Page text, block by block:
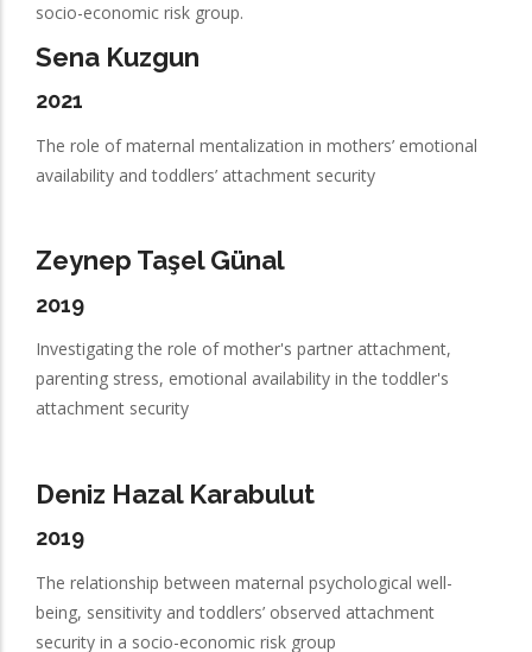
socio-economic risk group.
Sena Kuzgun
2021
The role of maternal mentalization in mothers’ emotional
availability and toddlers’ attachment security
Zeynep Taşel Günal
2019
Investigating the role of mother's partner attachment,
parenting stress, emotional availability in the toddler's
attachment security
Deniz Hazal Karabulut
2019
The relationship between maternal psychological well-
being, sensitivity and toddlers’ observed attachment
security in a socio-economic risk group